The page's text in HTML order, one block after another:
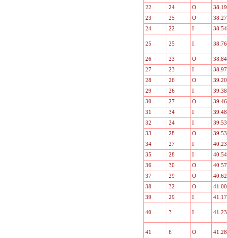
22
24 O
38.19
23
25 O
38.27
24
22 I 38.54
25 25 I 38.76
26 23 O
38.84
27
23 I
38.97
28
26 O
39.20
29
26 I
39.38
30
27 O
39.46
31
34 I
39.48
32
24 I
39.53
33
28 O
39.53
34
27 I
40.23
35
28 I
40.54
36
30 O
40.57
37
29 O
40.62
38
32 O
41.00
39
29 I 41.17
40 3 I 41.23
41 6 O 41.28